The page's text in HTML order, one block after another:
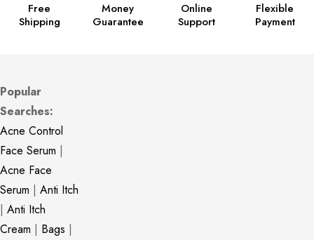
Free
Shipping
Money
Guarantee
Online
Support
Flexible
Payment
Popular
Searches:
Acne Control
Face Serum |
Acne Face
Serum | Anti Itch
| Anti Itch
Cream | Bags |